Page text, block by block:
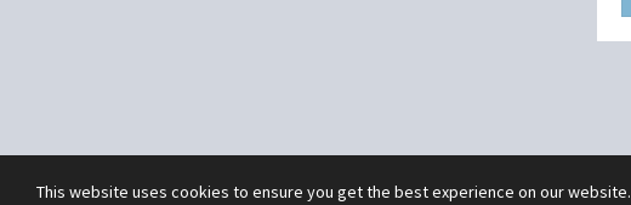
This website uses cookies to ensure you get the best experience on our website.